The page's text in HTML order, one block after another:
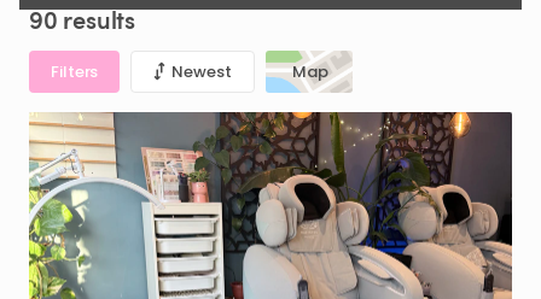
90 results
Filters Newest Map